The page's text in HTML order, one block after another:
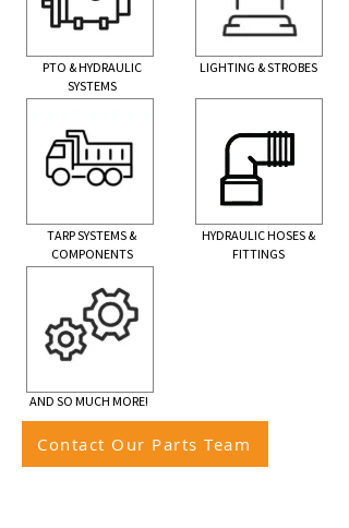
PTO & HYDRAULIC
SYSTEMS
LIGHTING & STROBES
TARP SYSTEMS &
COMPONENTS
HYDRAULIC HOSES &
FITTINGS
AND SO MUCH MORE!
Contact Our Parts Team